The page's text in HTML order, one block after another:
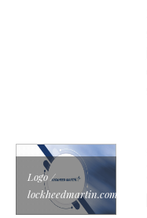
Logo /
lockheedmartin.com